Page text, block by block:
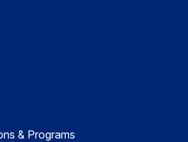
& Programs